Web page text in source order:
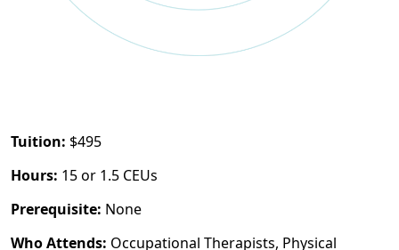
Tuition: $495
Hours: 15 or 1.5 CEUs
Prerequisite: None
Who Attends: Occupational Therapists, Physical